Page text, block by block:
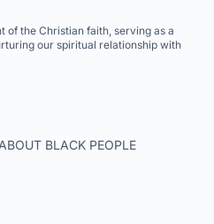
of the Christian faith, serving as a
our spiritual relationship with